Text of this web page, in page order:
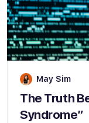
May Sim
The Truth
Syndrome”